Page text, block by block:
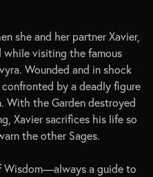
she and her partner Xavier,
while visiting the famous
Wounded and in shock
by a deadly figure
With the Garden destroyed
Xavier sacrifices his life so
the other Sages.
Wisdom—always a guide to